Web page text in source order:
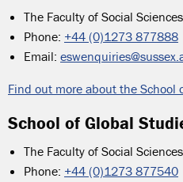
The Faculty of Social
Phone: +44 (0)1273 877888
Email:
Find out more about the School
School of Global
The Faculty of Social
Phone: +44 (0)1273 877540